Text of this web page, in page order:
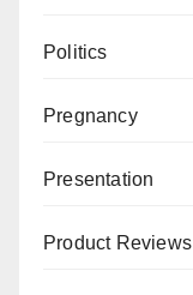
Politics
Pregnancy
Presentation
Product Reviews